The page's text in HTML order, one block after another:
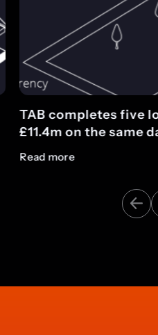
Press release:
Read more